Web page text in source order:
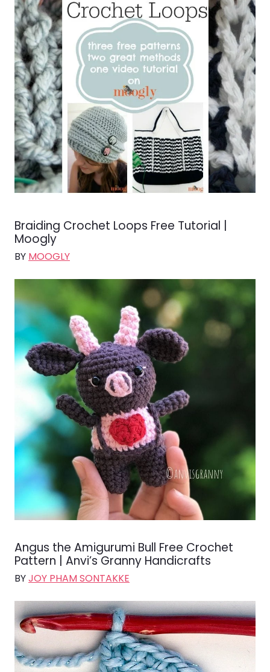
Braiding Crochet Loops Free Tutorial |
Moogly
BY MOOGLY
Angus the Amigurumi Bull Free Crochet
Pattern | Anvi’s Granny Handicrafts
BYJOY PHAM SONTAKKE